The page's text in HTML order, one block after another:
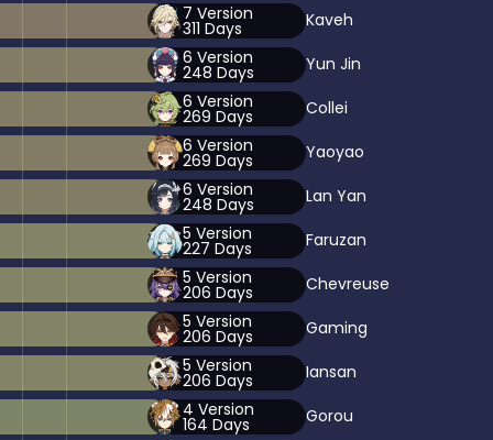
7 Version
311 Days
Kaveh
6 Version
248 Days
Yun Jin
6 Version
269 Days
Collei
6 Version
269 Days
Yaoyao
6 Version
248 Days
Lan Yan
5 Version
227 Days
Faruzan
5 Version
206 Days
Chevreuse
5 Version
206 Days
Gaming
5 Version
206 Days
Iansan
4 Version
164 Days
Gorou